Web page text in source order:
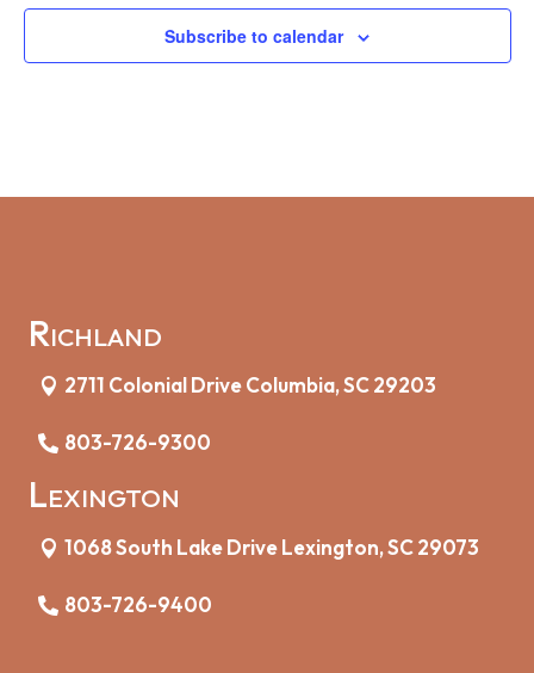
Subscribe to calendar
Richland
2711 Colonial Drive Columbia, SC 29203
803-726-9300
Lexington
1068 South Lake Drive Lexington, SC 29073
803-726-9400